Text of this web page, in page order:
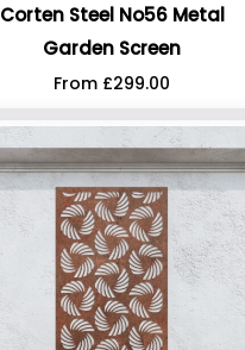
Corten Steel No56 Metal
Garden Screen
From £299.00